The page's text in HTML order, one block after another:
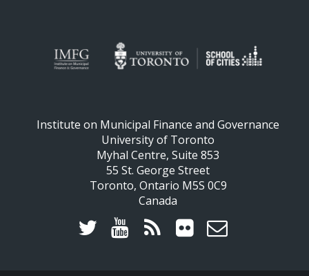
Institute on Municipal Finance and Governance
University of Toronto
Myhal Centre, Suite 853
55 St. George Street
Toronto, Ontario M5S 0C9
Canada